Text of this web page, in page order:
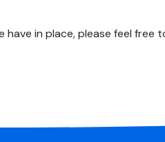
in place, please feel free